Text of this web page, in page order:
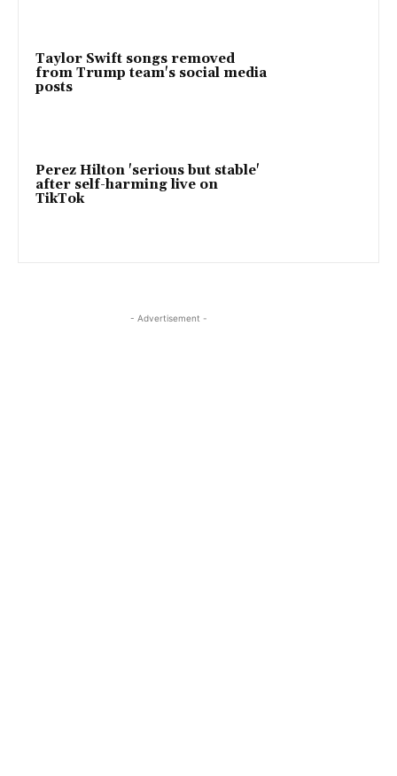
Taylor Swift songs removed
from Trump team's social media
posts
Perez Hilton 'serious but stable'
after self-harming live on
TikTok
- Advertisement -